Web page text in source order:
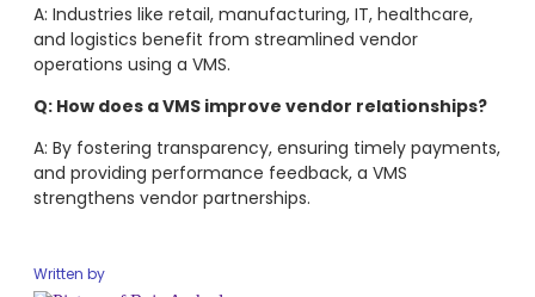
A: Industries like retail, manufacturing, IT, healthcare,
and logistics benefit from streamlined vendor
operations using a VMS.
Q: How does a VMS improve vendor relationships?
A: By fostering transparency, ensuring timely payments,
and providing performance feedback, a VMS
strengthens vendor partnerships.
Written by